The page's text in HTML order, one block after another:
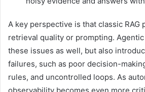
A key perspective is that classic RAG
retrieval quality or prompting.
these issues as well, but also
failures, such as poor decision-
rules, and uncontrolled loops. As